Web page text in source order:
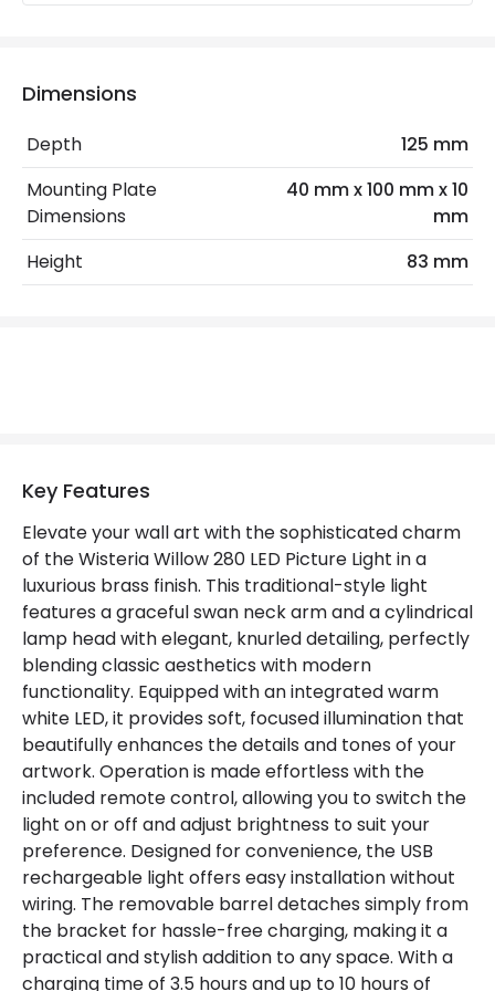
Mechanical Features
Installation
Wall, Surface
IP Rating
IP20
Location
Indoor
Product Data
Product Format
Picture Light
Product type
Wall Lamps
Product Information
Brand
Wisteria
Guarantee
2 years
Battery Information
Type Of Battery
Rechargeable
Type Of Charge
USB - Type C
Dimensions
Depth
125 mm
Mounting Plate
Dimensions
40 mm x 100 mm x 10
mm
Height
83 mm
Key Features
Elevate your wall art with the sophisticated charm
of the Wisteria Willow 280 LED Picture Light in a
luxurious brass finish. This traditional-style light
features a graceful swan neck arm and a cylindrical
lamp head with elegant, knurled detailing, perfectly
blending classic aesthetics with modern
functionality. Equipped with an integrated warm
white LED, it provides soft, focused illumination that
beautifully enhances the details and tones of your
artwork. Operation is made effortless with the
included remote control, allowing you to switch the
light on or off and adjust brightness to suit your
preference. Designed for convenience, the USB
rechargeable light offers easy installation without
wiring. The removable barrel detaches simply from
the bracket for hassle-free charging, making it a
practical and stylish addition to any space. With a
charging time of 3.5 hours and up to 10 hours of